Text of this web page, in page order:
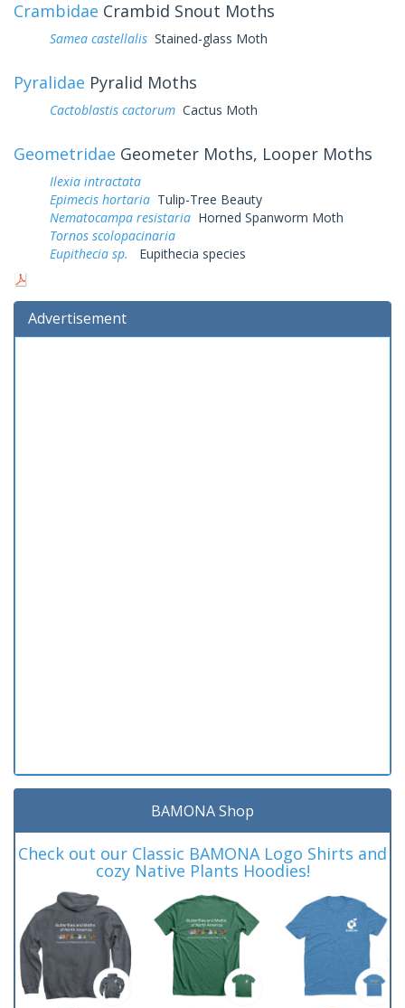
Crambidae Crambid Snout Moths
Samea castellalis Stained-glass Moth
Pyralidae Pyralid Moths
Cactoblastis cactorum Cactus Moth
Geometridae Geometer Moths, Looper Moths
Ilexia intractata
Epimecis hortaria Tulip-Tree Beauty
Nematocampa resistaria Horned Spanworm Moth
Tornos scolopacinaria
Eupithecia sp.
Eupithecia species
Advertisement
BAMONA Shop
Check out our Classic BAMONA Logo Shirts and
cozy Native Plants Hoodies!